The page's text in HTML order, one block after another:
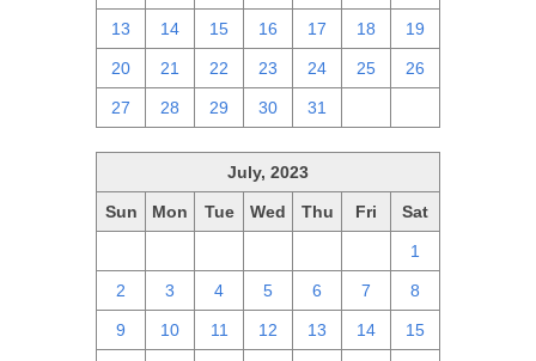
13 14 15 16 17 18 19
20 21 22 23 24 25 26
27 28 29 30 31
July, 2023
Sun Mon Tue Wed Thu Fri Sat
1
2 3 4 5 6 7 8
9 10 11 12 13 14 15